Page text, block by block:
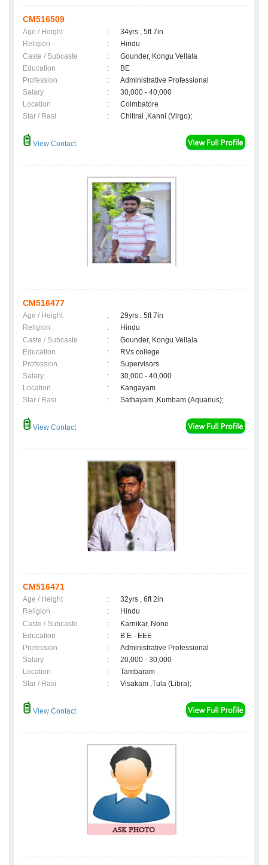
CM516509
Age / Height :
34yrs , 5ft 7in
Religion
:
Hindu
Caste / Subcaste
:
Gounder, Kongu Vellala
Education
:
BE
Profession
:
Administrative Professional
Salary
:
30,000 - 40,000
Location
:
Coimbatore
Star / Rasi
: Chitirai ,Kanni (Virgo);
View Contact
CM516477
Age / Height :
29yrs , 5ft 7in
Religion
:
Hindu
Caste / Subcaste
:
Gounder, Kongu Vellala
Education
:
RVs college
Profession
:
Supervisors
Salary
:
30,000 - 40,000
Location
:
Kangayam
Star / Rasi
: Sathayam ,Kumbam (Aquarius);
View Contact
CM516471
Age / Height :
32yrs , 6ft 2in
Religion
:
Hindu
Caste / Subcaste
:
Karnikar, None
Education
:
B E - EEE
Profession
:
Administrative Professional
Salary
:
20,000 - 30,000
Location
:
Tambaram
Star / Rasi
: Visakam ,Tula (Libra);
View Contact